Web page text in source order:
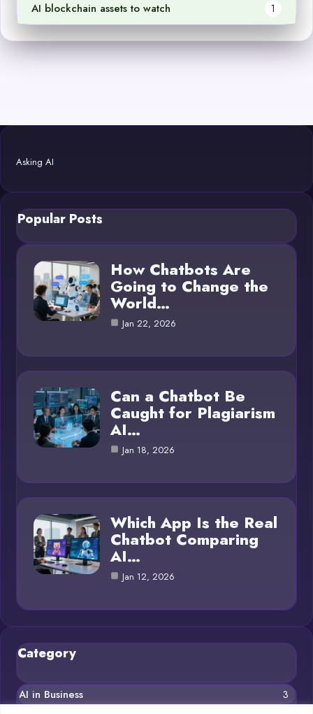
AI blockchain assets to watch 1
Asking AI
Popular Posts
How Chatbots Are
Going to Change the
World…
Jan 22, 2026
Can a Chatbot Be
Caught for Plagiarism
AI…
Jan 18, 2026
Which App Is the Real
Chatbot Comparing
AI…
Jan 12, 2026
Category
AI in Business 3